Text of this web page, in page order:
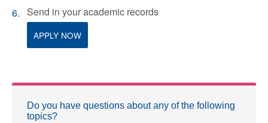
Send in your academic records
APPLY NOW
Do you have questions about any of the following
topics?